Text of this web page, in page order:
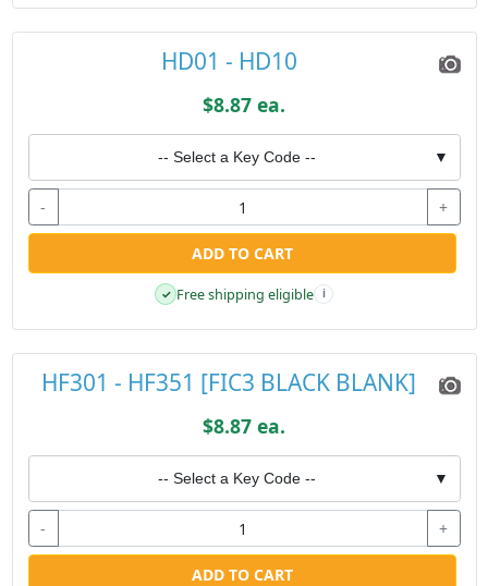
HD01 - HD10
$8.87 ea.
-- Select a Key Code -- ▼
- +
ADD TO CART
✓ Free shipping eligible i
HF301 - HF351 [FIC3 BLACK BLANK]
$8.87 ea.
-- Select a Key Code -- ▼
- +
ADD TO CART